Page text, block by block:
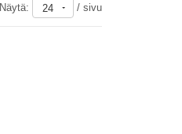
Näytä: 24 / sivu